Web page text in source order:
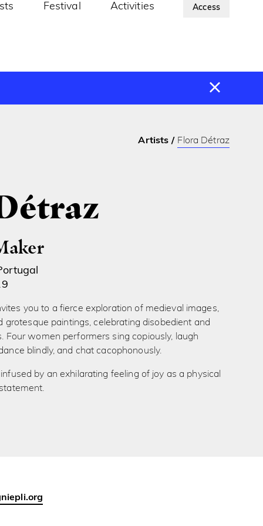
Access
Festival Activities About Us
Artists Flora Détraz
you to a fierce exploration of medieval images,
grotesque paintings, celebrating disobedient and
Four women performers sing copiously, laugh
blindly, and chat cacophonously.
by an exhilarating feeling of joy as a physical